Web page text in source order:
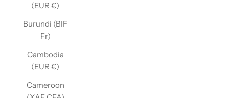
(EUR €)
Burundi (BIF
Fr)
Cambodia
(EUR €)
Cameroon